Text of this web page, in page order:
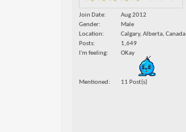
Join Date
Aug 2012
Gender
Male
Location
Calgary, Alberta, Canada
Posts
1,649
I'm feeling
OKay
Mentioned 11 Post(s)